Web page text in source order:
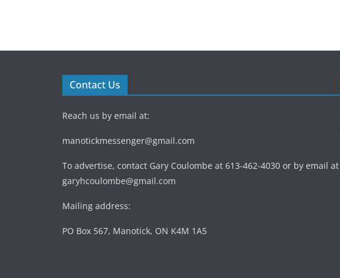
Contact Us
Reach us by email at:
manotickmessenger@gmail.com
To advertise, contact Gary Coulombe at 613-462-4030 or by email at
garyhcoulombe@gmail.com
Mailing address:
PO Box 567, Manotick, ON K4M 1A5